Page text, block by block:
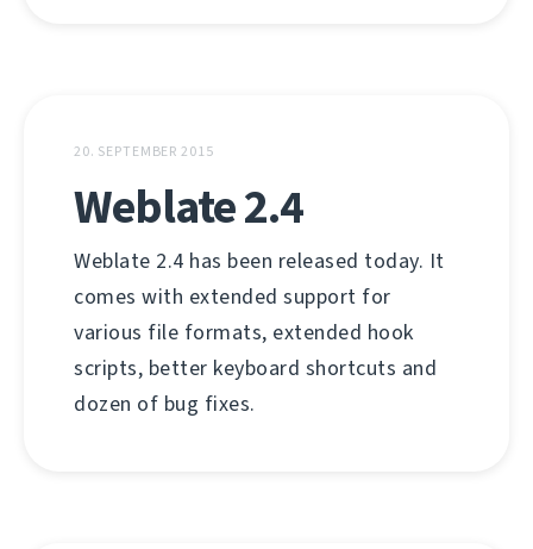
20. SEPTEMBER 2015
Weblate 2.4
Weblate 2.4 has been released today. It
comes with extended support for
various file formats, extended hook
scripts, better keyboard shortcuts and
dozen of bug fixes.